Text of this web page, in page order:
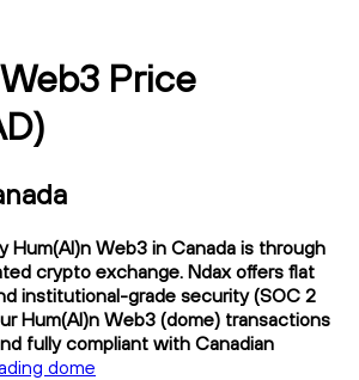
Price
Hum(AI)n Web3 in Canada is through
crypto exchange. Ndax offers flat
institutional-grade security (SOC 2
Hum(AI)n Web3 (dome) transactions
fully compliant with Canadian
dome